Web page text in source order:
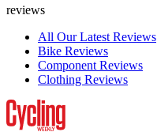
reviews
All Our Latest Reviews
Bike Reviews
Component Reviews
Clothing Reviews